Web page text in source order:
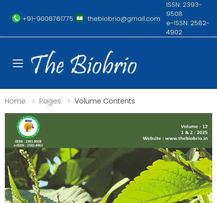
+91-9006761775 thebiobrio@gmail.com
ISSN: 2393-
9508
e-ISSN: 2582-
4902
Toggle mobile menu
Home Pages Volume Contents